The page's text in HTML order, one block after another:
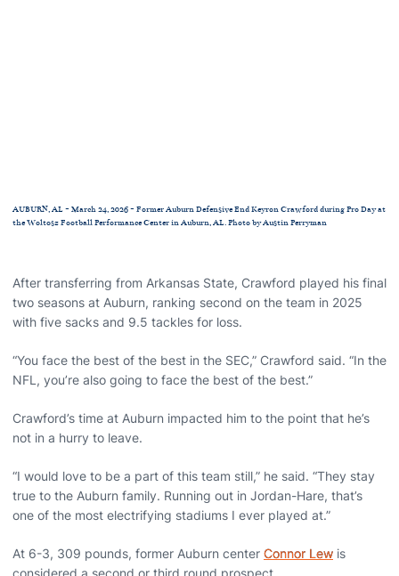
AUBURN, AL - March 24, 2026 - Former Auburn Defensive End Keyron Crawford during Pro Day at
the Woltosz Football Performance Center in Auburn, AL. Photo by Austin Perryman
After transferring from Arkansas State, Crawford played his final
two seasons at Auburn, ranking second on the team in 2025
with five sacks and 9.5 tackles for loss.
“You face the best of the best in the SEC,” Crawford said. “In the
NFL, you’re also going to face the best of the best.”
Crawford’s time at Auburn impacted him to the point that he’s
not in a hurry to leave.
“I would love to be a part of this team still,” he said. “They stay
true to the Auburn family. Running out in Jordan-Hare, that’s
one of the most electrifying stadiums I ever played at.”
At 6-3, 309 pounds, former Auburn center Connor Lew is
considered a second or third round prospect.